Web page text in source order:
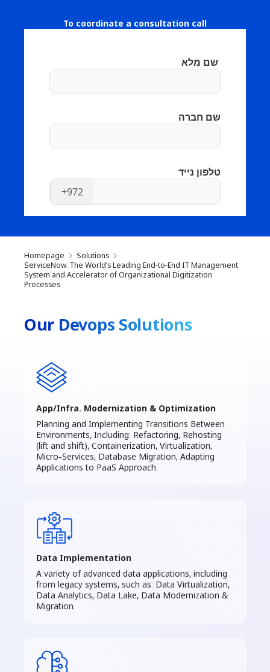
To coordinate a consultation call
Homepage
Solutions
ServiceNow: The World’s Leading End-to-End IT Management
System and Accelerator of Organizational Digitization
Processes
Our Devops Solutions
App/Infra. Modernization & Optimization
Planning and Implementing Transitions Between
Environments, Including: Refactoring, Rehosting
(lift and shift), Containerization, Virtualization,
Micro-Services, Database Migration, Adapting
Applications to PaaS Approach.
Data Implementation
A variety of advanced data applications, including
from legacy systems, such as: Data Virtualization,
Data Analytics, Data Lake, Data Modernization &
Migration.